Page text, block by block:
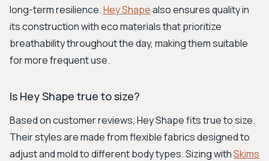
long-term resilience.Hey Shapealso ensures quality in
its construction with eco materials that prioritize
breathability throughout the day, making them suitable
for more frequent use.
Is Hey Shape true to size?
Based on customer reviews, Hey Shape fits true to size.
Their styles are made from flexible fabrics designed to
adjust and mold to different body types. Sizing withSkims